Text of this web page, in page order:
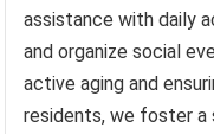
assistance with daily
and organize social
active aging and
residents, we foster a